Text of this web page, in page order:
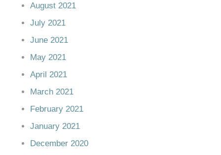
August 2021
July 2021
June 2021
May 2021
April 2021
March 2021
February 2021
January 2021
December 2020